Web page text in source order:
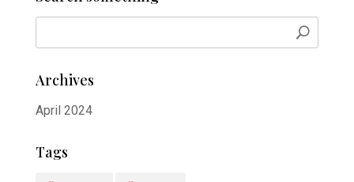
Archives
April 2024
Tags